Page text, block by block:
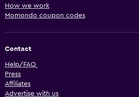
How we work
Momondo coupon codes
Contact
Help/FAQ
Press
Affiliates
Advertise with us